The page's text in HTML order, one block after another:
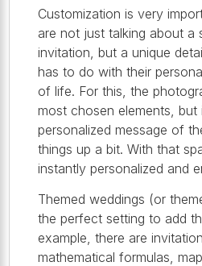
Customization is very
are not just talking about a
invitation, but a unique
has to do with their
of life. For this, the
most chosen elements,
personalized message of
things up a bit. With that
instantly personalized and
Themed weddings (or
the perfect setting to add
example, there are
mathematical formulas,